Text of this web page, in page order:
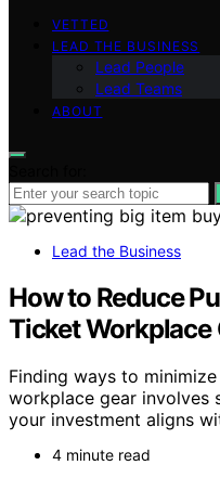
VETTED
LEAD THE BUSINESS
Lead People
Lead Teams
ABOUT
Lead the Business
How to Reduce
Ticket Workplace
Finding ways to
workplace gear involves
your investment aligns
4 minute read